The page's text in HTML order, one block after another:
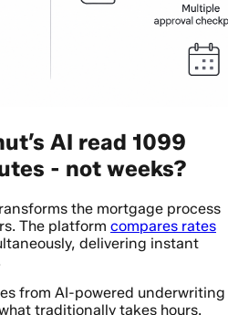
AI read 1099
- not weeks?
the mortgage process
The platform compares rates
delivering instant
from AI-powered underwriting
traditionally takes hours.